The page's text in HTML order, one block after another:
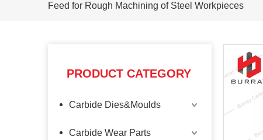
Feed for Rough Machining of Steel Workpieces
PRODUCT CATEGORY
Carbide Dies&Moulds
Carbide Wear Parts